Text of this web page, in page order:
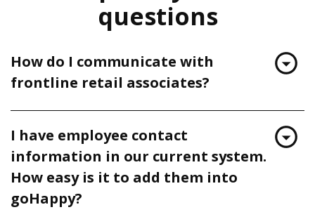
questions
How do I communicate with
frontline retail associates?
I have employee contact
information in our current system.
How easy is it to add them into
goHappy?